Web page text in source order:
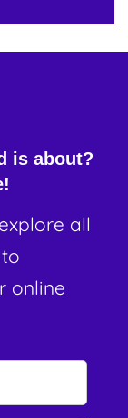
is about?
all
online